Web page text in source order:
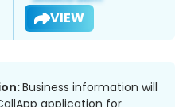
VIEW
Business information will